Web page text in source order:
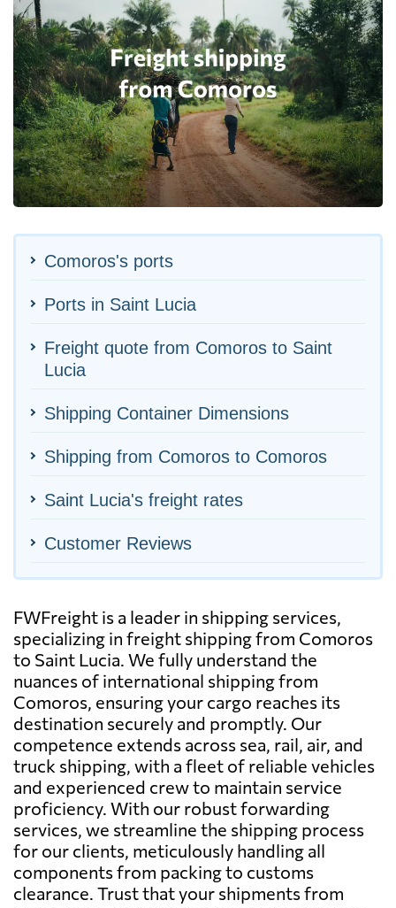
Comoros's ports
Ports in Saint Lucia
Freight quote from Comoros to Saint
Lucia
Shipping Container Dimensions
Shipping from Comoros to Comoros
Saint Lucia's freight rates
Customer Reviews
FWFreight is a leader in shipping services,
specializing in freight shipping from Comoros
to Saint Lucia. We fully understand the
nuances of international shipping from
Comoros, ensuring your cargo reaches its
destination securely and promptly. Our
competence extends across sea, rail, air, and
truck shipping, with a fleet of reliable vehicles
and experienced crew to maintain service
proficiency. With our robust forwarding
services, we streamline the shipping process
for our clients, meticulously handling all
components from packing to customs
clearance. Trust that your shipments from